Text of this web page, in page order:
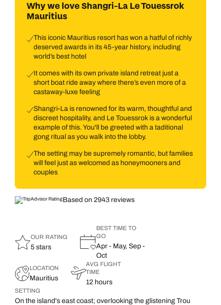
Why we love Shangri-La Le Touessrok
Mauritius
This iconic Mauritius resort has won a hatful of richly
deserved awards in its 45-year history, including
world’s best hotel
It comes with its own private island retreat just a
short boat ride away where there’s even more of a
castaway-luxe feeling
Shangri-La is renowned for its warm, thoughtful and
discreet hospitality, and Le Touessrok is a wonderful
example of this. You'll be greeted with a taditional
gong ritual as you walk into the lobby.
The setting may be supremely romantic, but families
will feel just as welcomed as honeymooners and
couples
Based on 2943 reviews
OUR RATING
5 stars
BEST TIME TO
GO
Apr - May, Sep -
Oct
LOCATION
Mauritius
AVG FLIGHT
TIME
12 hours
SETTING
On the island's east coast; overlooking the glistening Trou